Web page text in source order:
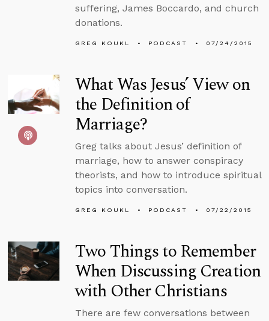
suffering, James Boccardo, and church
donations.
GREG KOUKL PODCAST 07/24/2015
What Was Jesus’ View on
the Definition of
Marriage?
Greg talks about Jesus’ definition of
marriage, how to answer conspiracy
theorists, and how to introduce spiritual
topics into conversation.
GREG KOUKL PODCAST 07/22/2015
Two Things to Remember
When Discussing Creation
with Other Christians
There are few conversations between